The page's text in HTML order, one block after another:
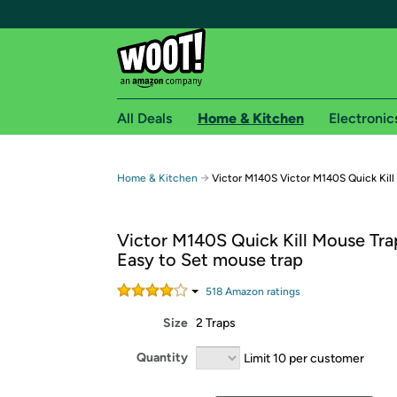
Free shipping for
Free Standard shipping on Woot! orders
Free Express shipping on Shirt.Woot orders
Amazon Prime membership required. See
Get started by logging in with Amazon or try a
All Deals Home & Kitchen
Home & Kitchen → Victor M140S Victor M140S Quick Kill
Victor M140S Quick Kill Mouse
Easy to Set mouse trap
518 Amazon ratings
Size 2 Traps
Quantity Limit 10 per customer